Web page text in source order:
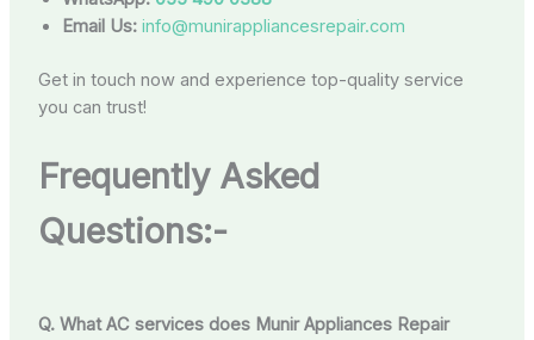
Email Us: info@munirappliancesrepair.com
Get in touch now and experience top-quality service
you can trust!
Frequently Asked
Questions:-
Q. What AC services does Munir Appliances Repair